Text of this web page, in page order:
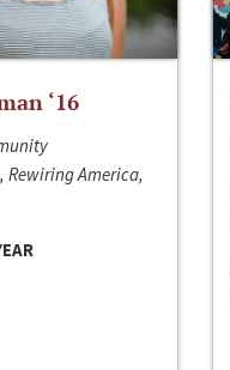
‘16
America,